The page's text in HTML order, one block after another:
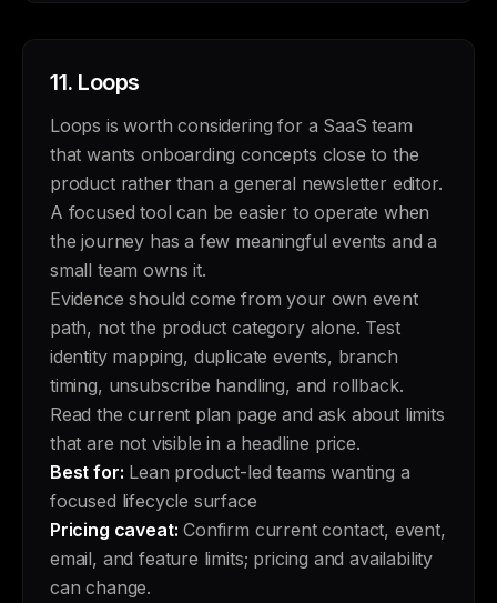
11. Loops
Loops is worth considering for a SaaS team
that wants onboarding concepts close to the
product rather than a general newsletter editor.
A focused tool can be easier to operate when
the journey has a few meaningful events and a
small team owns it.
Evidence should come from your own event
path, not the product category alone. Test
identity mapping, duplicate events, branch
timing, unsubscribe handling, and rollback.
Read the current plan page and ask about limits
that are not visible in a headline price.
Best for: Lean product-led teams wanting a
focused lifecycle surface
Pricing caveat: Confirm current contact, event,
email, and feature limits; pricing and availability
can change.